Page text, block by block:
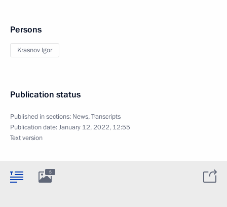
Persons
Krasnov Igor
Publication status
Published in sections: News,Transcripts
Publication date:January 12, 2022, 12:55
Text version
5